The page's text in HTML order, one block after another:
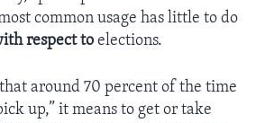
common usage has little to do
respect to elections.
around 70 percent of the time
up,” it means to get or take